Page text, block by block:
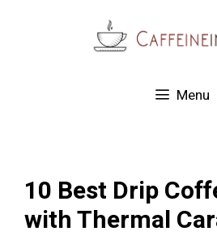
Menu
10 Best Drip
with Thermal